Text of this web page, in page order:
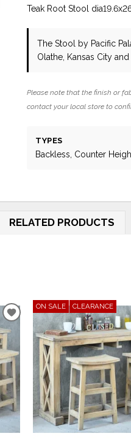
Teak Root Stool
The Stool by Pacific
Olathe, Kansas City
Please note that the finish or
contact your local store to
TYPES
Backless, Counter
RELATED PRODUCTS
ADD
TO
WISHLIST
ON SALE CLEARANCE